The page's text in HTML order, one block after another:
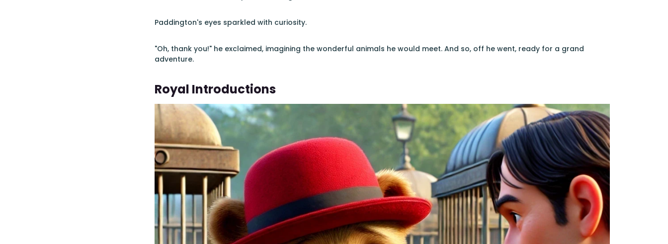
Paddington's eyes sparkled with curiosity.
"Oh, thank you!" he exclaimed, imagining the wonderful animals he would meet. And so, off he went, ready for a grand
adventure.
Royal Introductions